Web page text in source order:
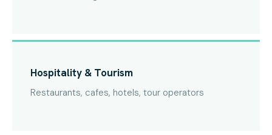
Hospitality & Tourism
Restaurants, cafes, hotels, tour operators